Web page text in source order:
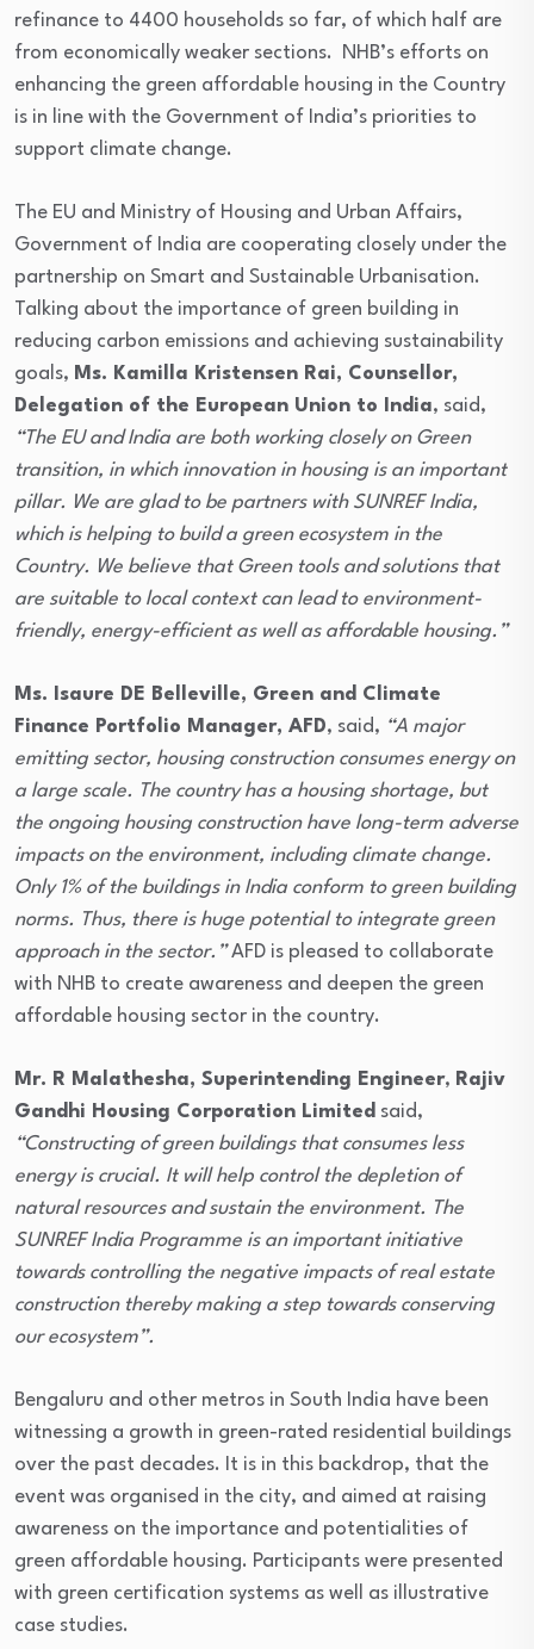
refinance to 4400 households so far, of which half are
from economically weaker sections. NHB’s efforts on
enhancing the green affordable housing in the Country
is in line with the Government of India’s priorities to
support climate change.
The EU and Ministry of Housing and Urban Affairs,
Government of India are cooperating closely under the
partnership on Smart and Sustainable Urbanisation.
Talking about the importance of green building in
reducing carbon emissions and achieving sustainability
goals, Ms. Kamilla Kristensen Rai, Counsellor,
Delegation of the European Union to India, said,
“The EU and India are both working closely on Green
transition, in which innovation in housing is an important
pillar. We are glad to be partners with SUNREF India,
which is helping to build a green ecosystem in the
Country. We believe that Green tools and solutions that
are suitable to local context can lead to environment-
friendly, energy-efficient as well as affordable housing. ”
Ms. Isaure DE Belleville, Green and Climate
Finance Portfolio Manager, AFD, said, “A major
emitting sector, housing construction consumes energy on
a large scale. The country has a housing shortage, but
the ongoing housing construction have long-term adverse
impacts on the environment, including climate change.
Only 1% of the buildings in India conform to green building
norms. Thus, there is huge potential to integrate green
approach in the sector.”AFD is pleased to collaborate
with NHB to create awareness and deepen the green
affordable housing sector in the country.
Mr. R Malathesha, Superintending Engineer, Rajiv
Gandhi Housing Corporation Limited said,
“Constructing of green buildings that consumes less
energy is crucial. It will help control the depletion of
natural resources and sustain the environment. The
SUNREF India Programme is an important initiative
towards controlling the negative impacts of real estate
construction thereby making a step towards conserving
our ecosystem”.
Bengaluru and other metros in South India have been
witnessing a growth in green-rated residential buildings
over the past decades. It is in this backdrop, that the
event was organised in the city, and aimed at raising
awareness on the importance and potentialities of
green affordable housing. Participants were presented
with green certification systems as well as illustrative
case studies.